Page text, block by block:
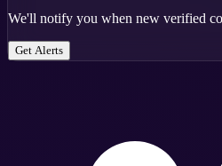
We'll notify you when new verified
Get Alerts